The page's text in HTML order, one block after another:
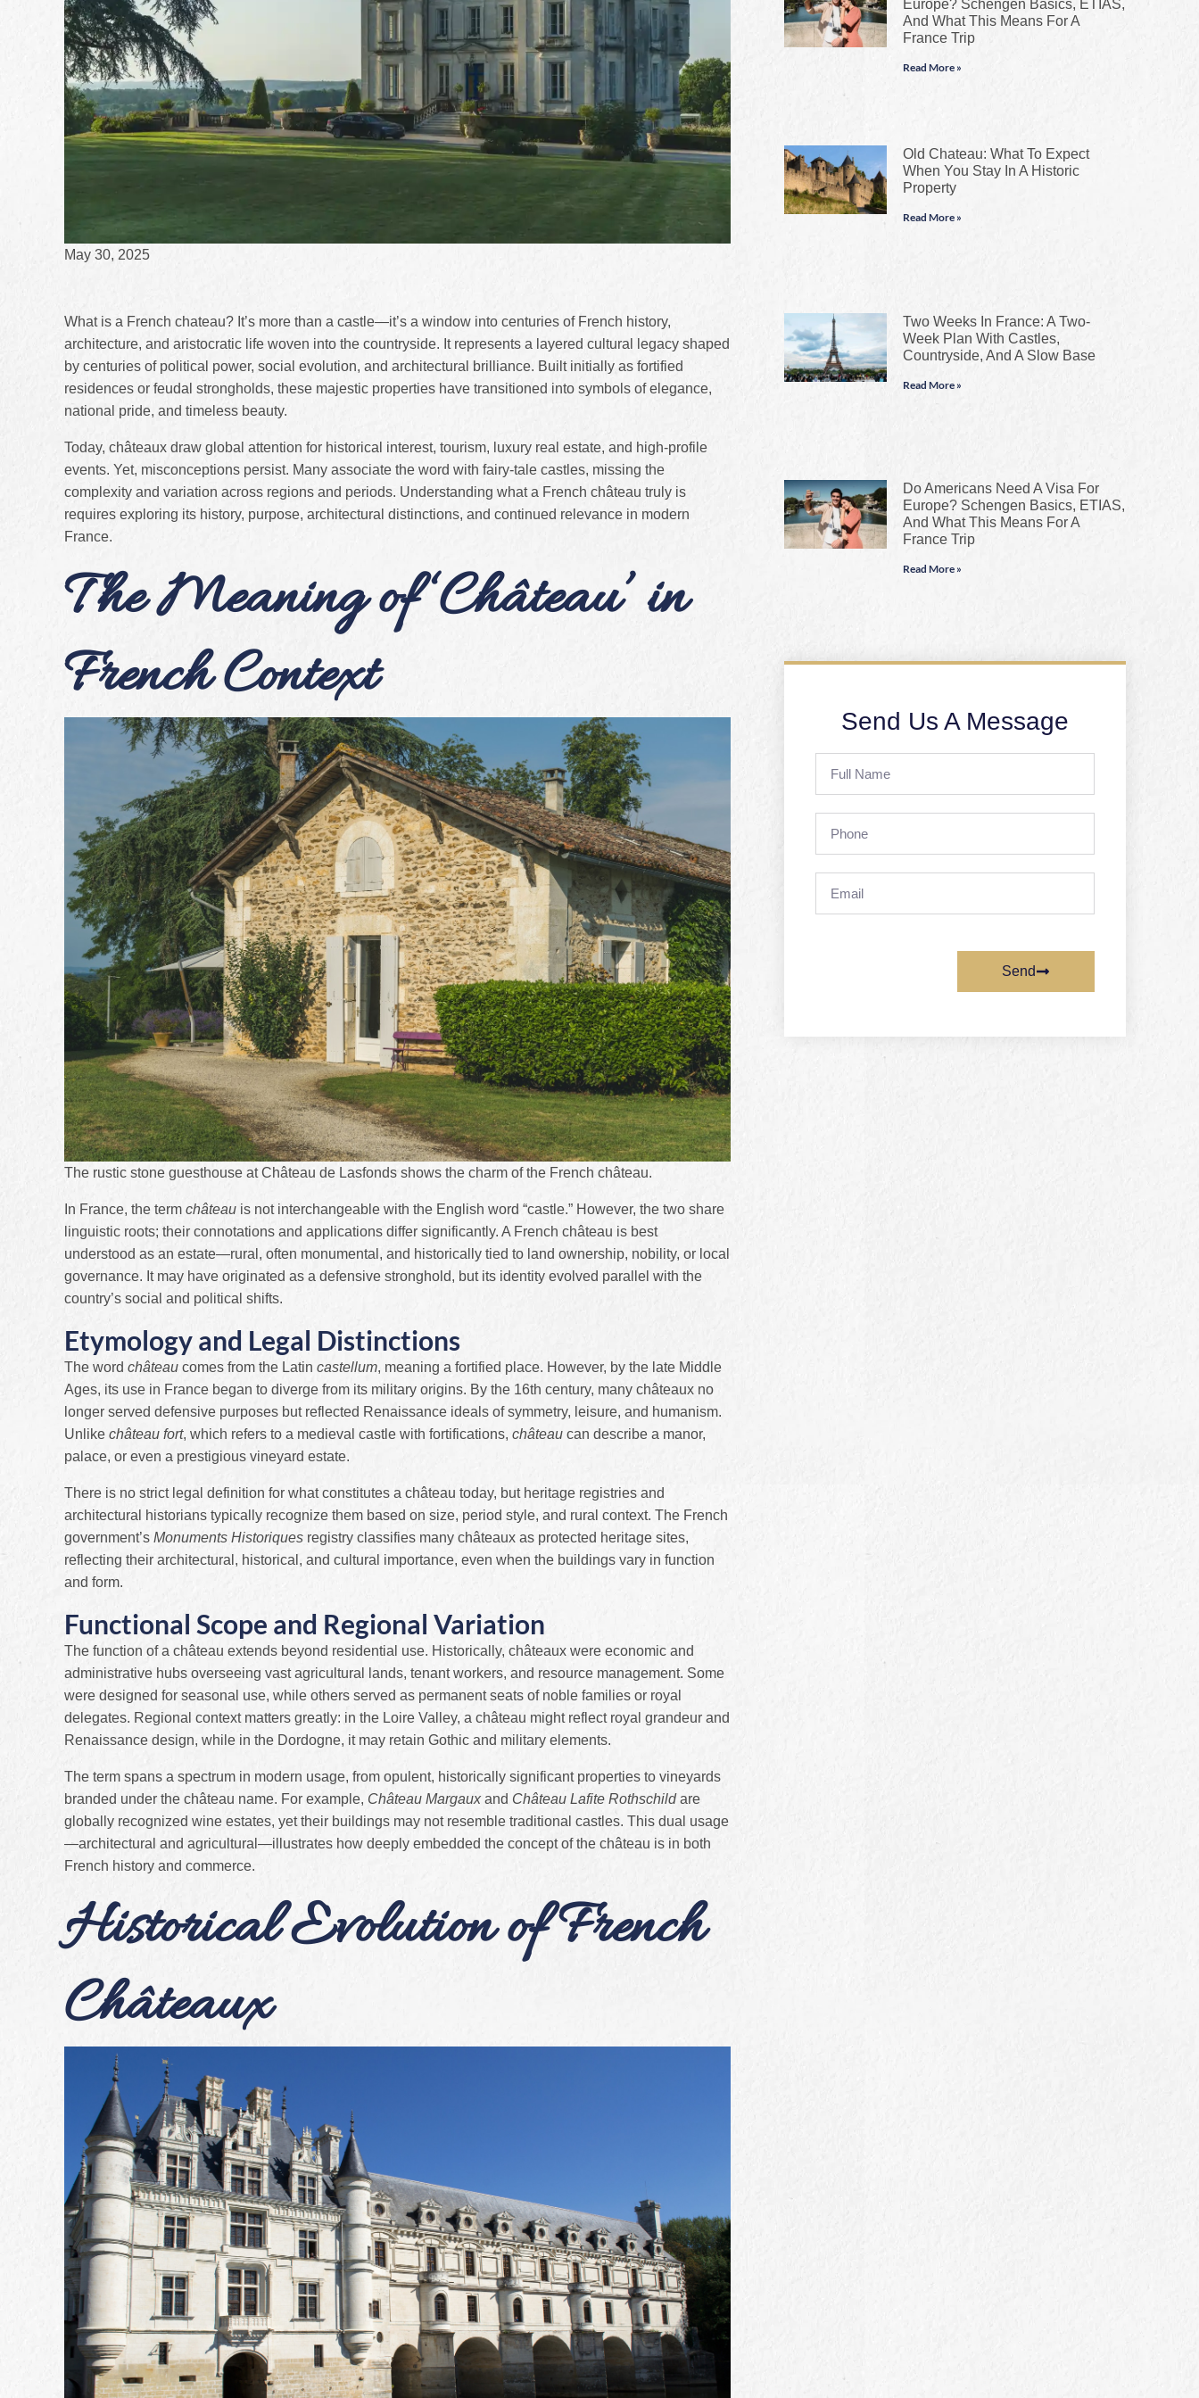
May 30, 2025
What is a French chateau? It’s more than a castle—it’s a window into centuries of French history,
architecture, and aristocratic life woven into the countryside. It represents a layered cultural legacy shaped
by centuries of political power, social evolution, and architectural brilliance. Built initially as fortified
residences or feudal strongholds, these majestic properties have transitioned into symbols of elegance,
national pride, and timeless beauty.
Today, châteaux draw global attention for historical interest, tourism, luxury real estate, and high-profile
events. Yet, misconceptions persist. Many associate the word with fairy-tale castles, missing the
complexity and variation across regions and periods. Understanding what a French château truly is
requires exploring its history, purpose, architectural distinctions, and continued relevance in modern
France.
The Meaning of ‘Château’ in
French Context
The rustic stone guesthouse at Château de Lasfonds shows the charm of the French château.
In France, the term château is not interchangeable with the English word “castle.” However, the two share
linguistic roots; their connotations and applications differ significantly. A French château is best
understood as an estate—rural, often monumental, and historically tied to land ownership, nobility, or local
governance. It may have originated as a defensive stronghold, but its identity evolved parallel with the
country’s social and political shifts.
Etymology and Legal Distinctions
The word château comes from the Latin castellum, meaning a fortified place. However, by the late Middle
Ages, its use in France began to diverge from its military origins. By the 16th century, many châteaux no
longer served defensive purposes but reflected Renaissance ideals of symmetry, leisure, and humanism.
Unlike château fort, which refers to a medieval castle with fortifications, château can describe a manor,
palace, or even a prestigious vineyard estate.
There is no strict legal definition for what constitutes a château today, but heritage registries and
architectural historians typically recognize them based on size, period style, and rural context. The French
government’s Monuments Historiques registry classifies many châteaux as protected heritage sites,
reflecting their architectural, historical, and cultural importance, even when the buildings vary in function
and form.
Functional Scope and Regional Variation
The function of a château extends beyond residential use. Historically, châteaux were economic and
administrative hubs overseeing vast agricultural lands, tenant workers, and resource management. Some
were designed for seasonal use, while others served as permanent seats of noble families or royal
delegates. Regional context matters greatly: in the Loire Valley, a château might reflect royal grandeur and
Renaissance design, while in the Dordogne, it may retain Gothic and military elements.
The term spans a spectrum in modern usage, from opulent, historically significant properties to vineyards
branded under the château name. For example, Château Margauxand Château Lafite Rothschildare
globally recognized wine estates, yet their buildings may not resemble traditional castles. This dual usage
—architectural and agricultural—illustrates how deeply embedded the concept of the château is in both
French history and commerce.
Historical Evolution of French
Châteaux
Europe? Schengen Basics, ETIAS,
And What This Means For A
France Trip
Read More »
Old Chateau: What To Expect
When You Stay In A Historic
Property
Read More »
Two Weeks In France: A Two-
Week Plan With Castles,
Countryside, And A Slow Base
Read More »
Do Americans Need A Visa For
Europe? Schengen Basics, ETIAS,
And What This Means For A
France Trip
Read More »
Send Us A Message
Send